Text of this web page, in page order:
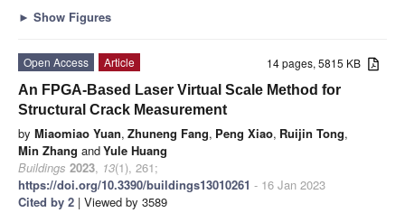
► Show Figures
14 pages, 5815 KB
Open Access
Article
An FPGA-Based Laser Virtual Scale Method for
Structural Crack Measurement
by Miaomiao Yuan, Zhuneng Fang, Peng Xiao, Ruijin Tong,
Min Zhang andYule Huang
Buildings 2023, 13(1), 261;
https://doi.org/10.3390/buildings13010261 - 16 Jan 2023
Cited by 2 | Viewed by 3589